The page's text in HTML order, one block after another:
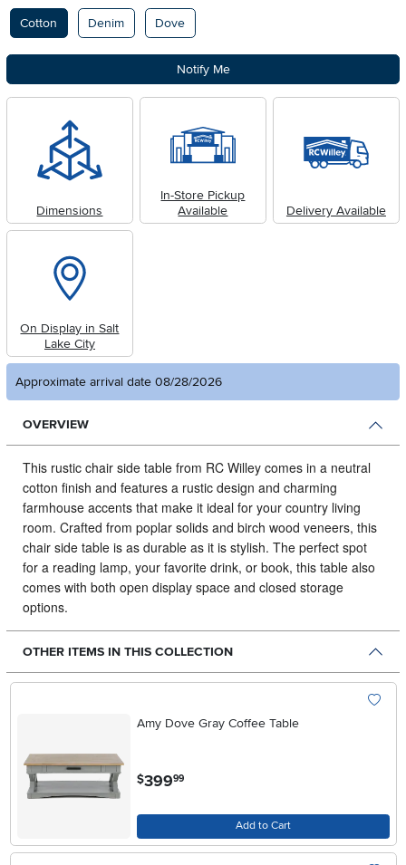
Available Options
Cotton Denim Dove
Notify Me
Dimensions
In-Store Pickup
Available
Delivery Available
On Display in Salt
Lake City
Approximate arrival date 08/28/2026
OVERVIEW
This rustic chair side table from RC Willey comes in a neutral
cotton finish and features a rustic design and charming
farmhouse accents that make it ideal for your country living
room. Crafted from poplar solids and birch wood veneers, this
chair side table is as durable as it is stylish. The perfect spot
for a reading lamp, your favorite drink, or book, this table also
comes with both open display space and closed storage
options.
OTHER ITEMS IN THIS COLLECTION
Amy Dove Gray Coffee Table
$399.99
Add to Cart